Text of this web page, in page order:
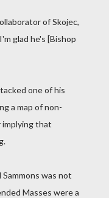
of Skojec,
glad he's [Bishop
one of his
a map of non-
implying that
was not
Masses were a